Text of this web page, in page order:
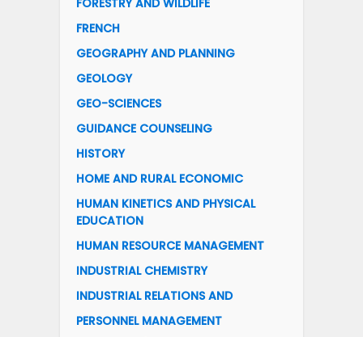
FORESTRY AND WILDLIFE
FRENCH
GEOGRAPHY AND PLANNING
GEOLOGY
GEO-SCIENCES
GUIDANCE COUNSELING
HISTORY
HOME AND RURAL ECONOMIC
HUMAN KINETICS AND PHYSICAL
EDUCATION
HUMAN RESOURCE MANAGEMENT
INDUSTRIAL CHEMISTRY
INDUSTRIAL RELATIONS AND
PERSONNEL MANAGEMENT